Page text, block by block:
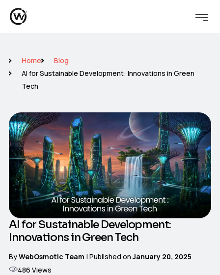
Home
Blog
AI for Sustainable Development: Innovations in Green
Tech
AI for Sustainable Development:
Innovations in Green Tech
ByWebOsmotic Team | Published on January 20, 2025
486 Views